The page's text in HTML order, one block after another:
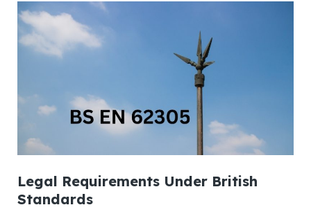
Legal Requirements Under British
Standards